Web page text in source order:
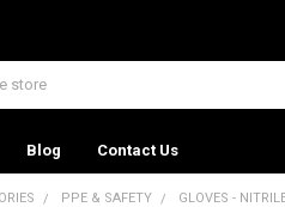
Blog Contact Us
PPE & SAFETY GLOVES -